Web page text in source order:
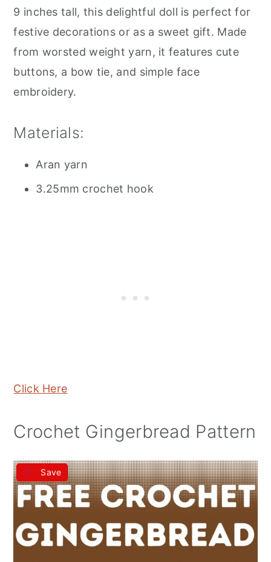
9 inches tall, this delightful doll is perfect for
festive decorations or as a sweet gift. Made
from worsted weight yarn, it features cute
buttons, a bow tie, and simple face
embroidery.
Materials:
Aran yarn
3.25mm crochet hook
Click Here
Crochet Gingerbread Pattern
Save